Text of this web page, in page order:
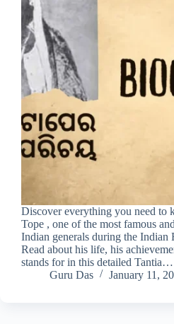
Discover everything you need to
Tope , one of the most famous
Indian generals during the Indian
Read about his life, his
stands for in this detailed Tantia…
Guru Das
January 11,